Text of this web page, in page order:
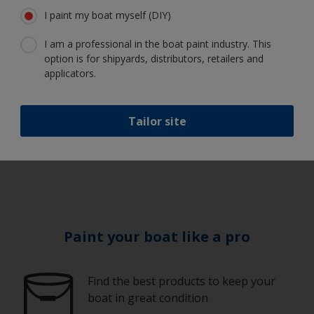
How do I apply
finishes?
1 / 6
I paint my boat myself (DIY)
I am a professional in the boat paint industry. This
option is for shipyards, distributors, retailers and
applicators.
Tailor site
Paint your boat like a pro
Find the best products to keep your
boat in great condition